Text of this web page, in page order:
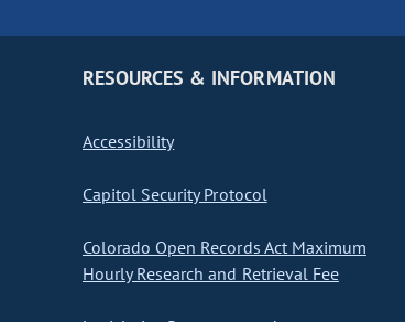
RESOURCES & INFORMATION
Accessibility
Capitol Security Protocol
Colorado Open Records Act Maximum
Hourly Research and Retrieval Fee